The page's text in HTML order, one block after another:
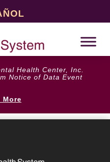
Health Center, Inc.
Notice of Data Event
More